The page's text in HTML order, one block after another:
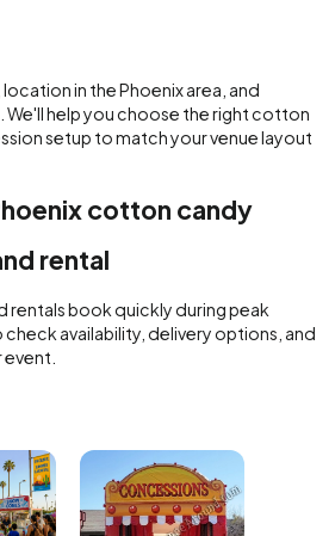
in the Phoenix area, and
help you choose the right cotton
setup to match your venue layout
cotton candy
rental
book quickly during peak
availability, delivery options, and